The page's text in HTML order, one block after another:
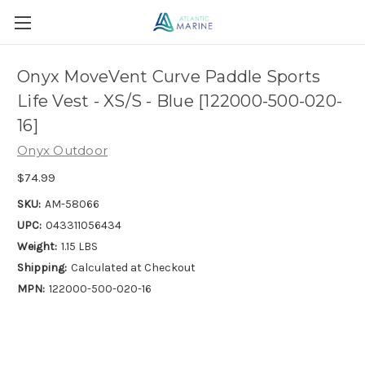
Onyx MoveVent Curve Paddle Sports
Life Vest - XS/S - Blue [122000-500-020-
16]
Onyx Outdoor
$74.99
SKU: AM-58066
UPC: 043311056434
Weight: 1.15 LBS
Shipping: Calculated at Checkout
MPN: 122000-500-020-16